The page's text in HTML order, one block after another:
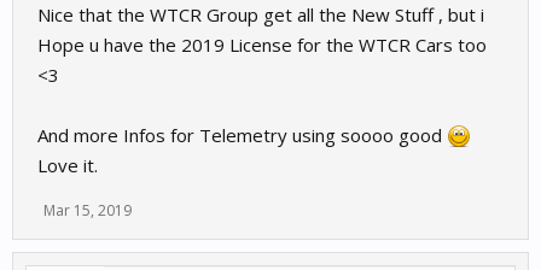
Nice that the WTCR Group get all the New Stuff , but i
Hope u have the 2019 License for the WTCR Cars too
<3
And more Infos for Telemetry using soooo good
Love it.
Mar 15, 2019